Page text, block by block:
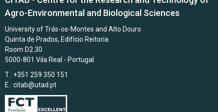
Agro-Environmental and Biological Sciences
University of Trás-os-Montes and Alto Douro
Quinta de Prados, Edifício Reitoria
Room D2.30
5000-801 Vila Real - Portugal
T.: +351 259 350 151
E.: citab@utad.pt